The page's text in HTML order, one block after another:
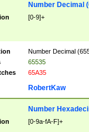
Number Decimal
[0-9]+
Number Decimal
65535
65A35
RobertKaw
Number
[0-9a-fA-F]+